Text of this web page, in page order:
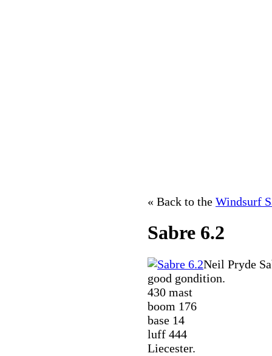
« Back to the Windsurf
Sabre 6.2
Neil Pryde
good gondition.
430 mast
boom 176
base 14
luff 444
Liecester.